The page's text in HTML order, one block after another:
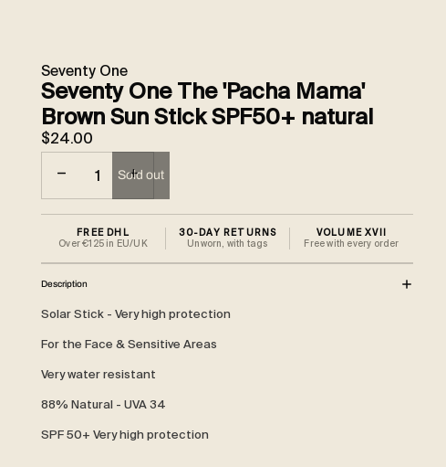
Seventy One
Seventy One The 'Pacha Mama'
Brown Sun Stick SPF50+ natural
$24.00
Decrease quantityIncrease quantity
Sold out
FREE DHL
Over €125 in EU/UK
30-DAY RETURNS
Unworn, with tags
VOLUME XVII
Free with every order
Description
Solar Stick - Very high protection
For the Face & Sensitive Areas
Very water resistant
88% Natural - UVA 34
SPF 50+ Very high protection